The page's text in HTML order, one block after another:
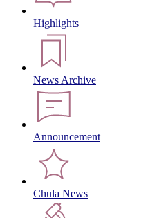
Highlights
News Archive
Announcement
Chula News